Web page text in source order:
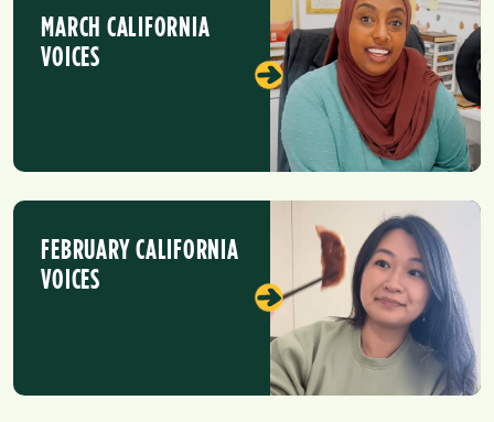
MARCH CALIFORNIA
VOICES
FEBRUARY CALIFORNIA
VOICES